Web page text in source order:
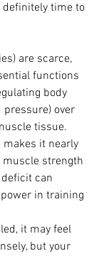
definitely time to
are scarce,
functions
body
over
tissue.
makes it nearly
strength
can
in training
it may feel
but your